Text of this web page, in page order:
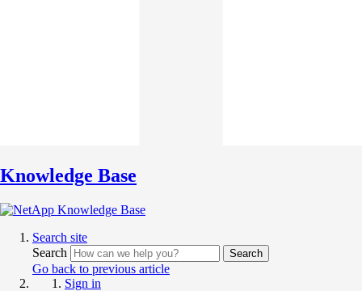
Knowledge Base
Search site
Search
Search
Go back to previous article
Sign in